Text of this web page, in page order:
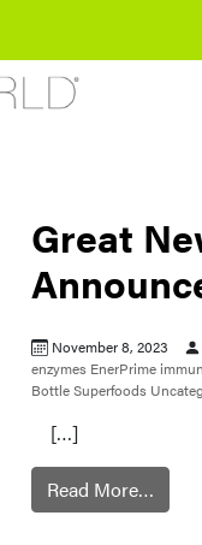
Great
November 8, 2023
enzymes EnerPrime
BottleSuperfoods
[…]
Read More…